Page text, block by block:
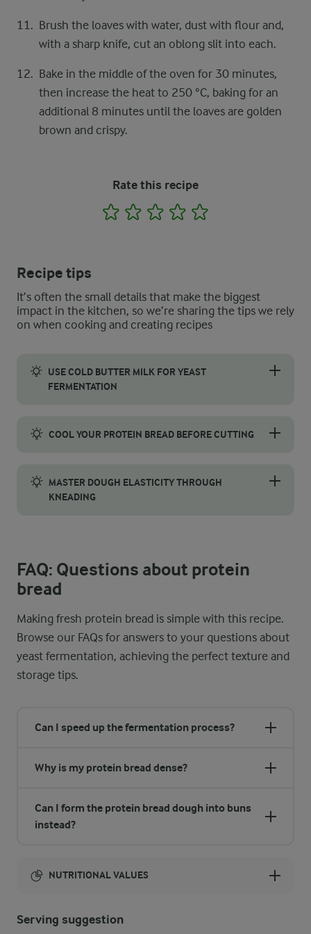
Brush the loaves with water, dust with flour and,
with a sharp knife, cut an oblong slit into each.
Bake in the middle of the oven for 30 minutes,
then increase the heat to 250 °C, baking for an
additional 8 minutes until the loaves are golden
brown and crispy.
Rate this recipe
1 2 3 4
Recipe tips
It’s often the small details that make the biggest
impact in the kitchen, so we’re sharing the tips we rely
on when cooking and creating recipes
USE COLD BUTTER MILK FOR YEAST
FERMENTATION
COOL YOUR PROTEIN BREAD BEFORE CUTTING
MASTER DOUGH ELASTICITY THROUGH
KNEADING
FAQ: Questions about protein
bread
Making fresh protein bread is simple with this recipe.
Browse our FAQs for answers to your questions about
yeast fermentation, achieving the perfect texture and
storage tips.
Can I speed up the fermentation process?
Why is my protein bread dense?
Can I form the protein bread dough into buns
instead?
NUTRITIONAL VALUES
Serving suggestion